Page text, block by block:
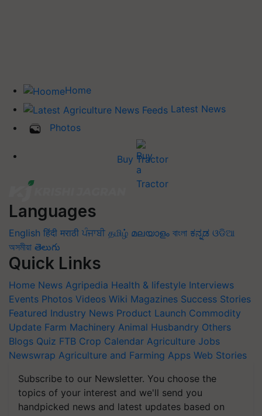
Home
Latest News
Photos
Buy Tractor
Languages
English हिंदी मराठी ਪੰਜਾਬੀ தமிழ் മലയാളം বাংলা ಕನ್ನಡ ଓଡିଆ
অসমীয়া తెలుగు
Quick Links
Home News Agripedia Health & lifestyle Interviews
Events Photos Videos Wiki Magazines Success Stories
Featured Industry News Product Launch Commodity
Update Farm Machinery Animal Husbandry Others
Blogs Quiz FTB Crop Calendar Agriculture Jobs
Newswrap Agriculture and Farming Apps Web Stories
Subscribe to our Newsletter. You choose the
topics of your interest and we'll send you
handpicked news and latest updates based on